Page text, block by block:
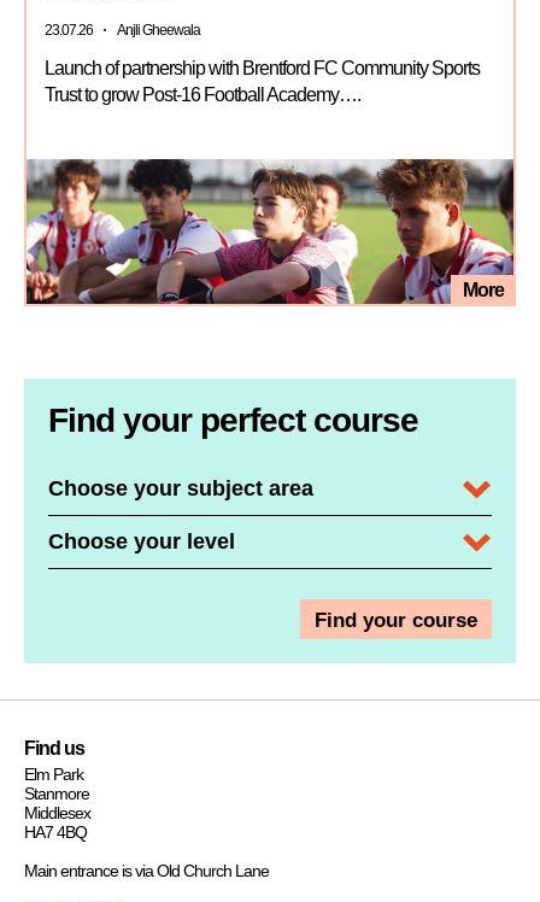
23.07.26 Anjli Gheewala
Launch of partnership with Brentford FC Community Sports
Trust to grow Post-16 Football Academy….
More
Find your perfect course
Subject Area / Department
Course Level
Find us
Elm Park
Stanmore
Middlesex
HA7 4BQ
Main entrance is via Old Church Lane